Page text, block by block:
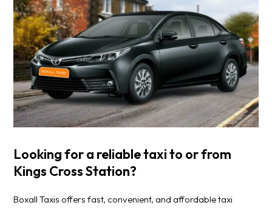
Looking for a reliable taxi to or from
Kings Cross Station?
Boxall Taxis offers fast, convenient, and affordable taxi